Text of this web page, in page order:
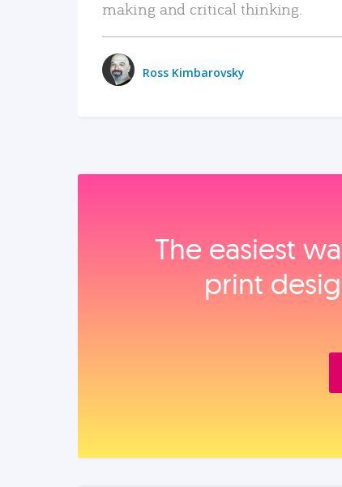
making and critical thinking.
Ross Kimbarovsky
The easiest
print